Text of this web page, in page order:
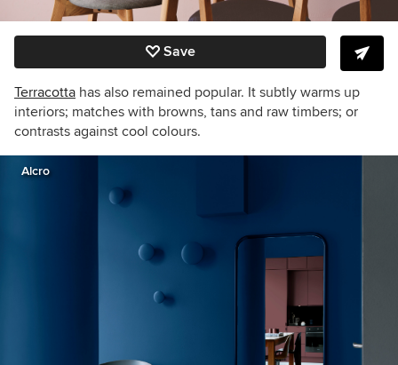
Save
Terracotta has also remained popular. It subtly warms up
interiors; matches with browns, tans and raw timbers; or
contrasts against cool colours.
Alcro